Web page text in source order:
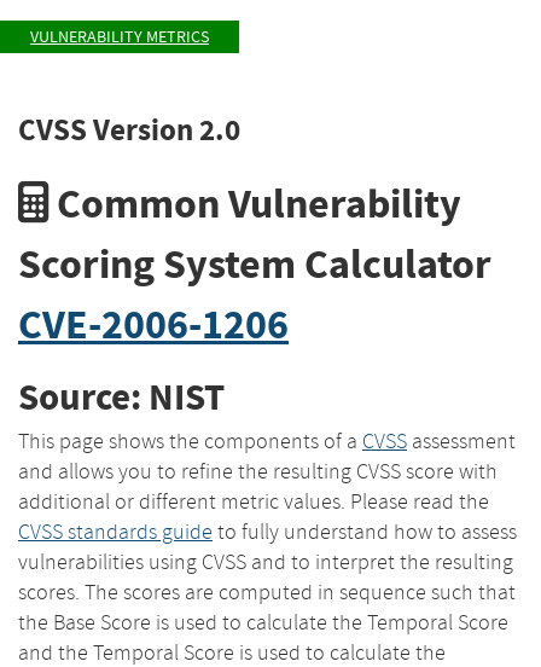
VULNERABILITY METRICS
CVSS Version 2.0
Common Vulnerability
Scoring System Calculator
CVE-2006-1206
Source: NIST
This page shows the components of a CVSS assessment
and allows you to refine the resulting CVSS score with
additional or different metric values. Please read the
CVSS standards guide to fully understand how to assess
vulnerabilities using CVSS and to interpret the resulting
scores. The scores are computed in sequence such that
the Base Score is used to calculate the Temporal Score
and the Temporal Score is used to calculate the